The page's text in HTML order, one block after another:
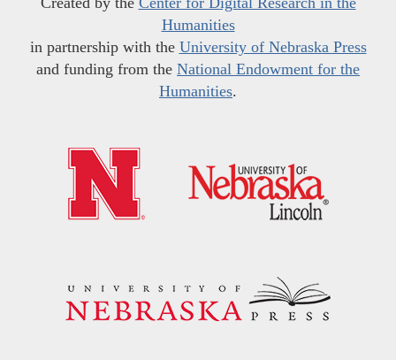
Humanities
in partnership with the University of Nebraska Press
and funding from the National Endowment for the
Humanities.